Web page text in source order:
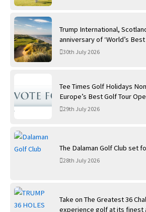
Trump International,
anniversary of ‘World’s
30th July 2026
Tee Times Golf Holidays
Europe’s Best Golf Tour
29th July 2026
The Dalaman Golf Club set
28th July 2026
Take on The Greatest 36
experience golf at its finest